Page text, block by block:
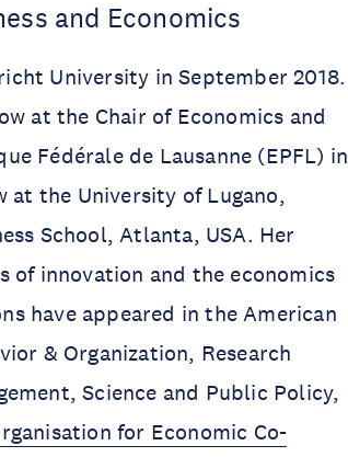
and Economics
University in September 2018.
at the Chair of Economics and
Fédérale de Lausanne (EPFL) in
at the University of Lugano,
School, Atlanta, USA. Her
of innovation and the economics
have appeared in the American
& Organization, Research
Science and Public Policy,
for Economic Co-